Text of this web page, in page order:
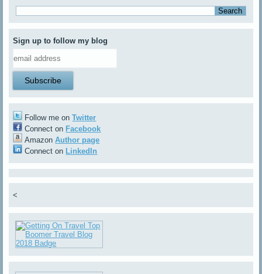
Sign up to follow my blog
Follow me onTwitter
Connect on Facebook
AmazonAuthor page
Connect on LinkedIn
<